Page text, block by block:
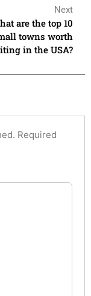
Next
are the top 10
towns worth
in the USA?
Required